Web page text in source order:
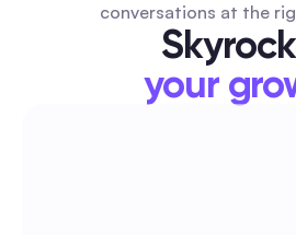
conversations at the
your